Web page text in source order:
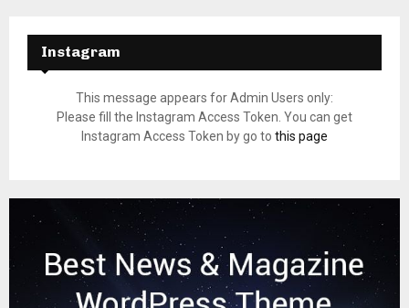
Instagram
This message appears for Admin Users only:
Please fill the Instagram Access Token. You can get
Instagram Access Token by go to this page